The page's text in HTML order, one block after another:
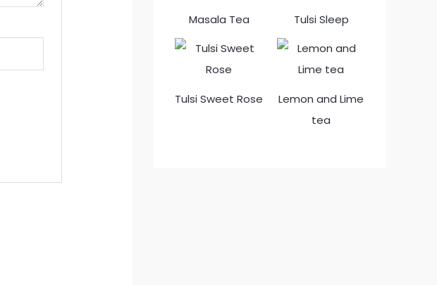
Masala Tea Tulsi Sleep
Tulsi Sweet Rose
Lemon and Lime
tea